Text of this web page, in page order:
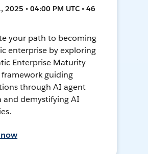
2025 • 04:00 PM UTC • 46
your path to becoming
enterprise by exploring
Enterprise Maturity
guiding
through AI agent
and demystifying AI